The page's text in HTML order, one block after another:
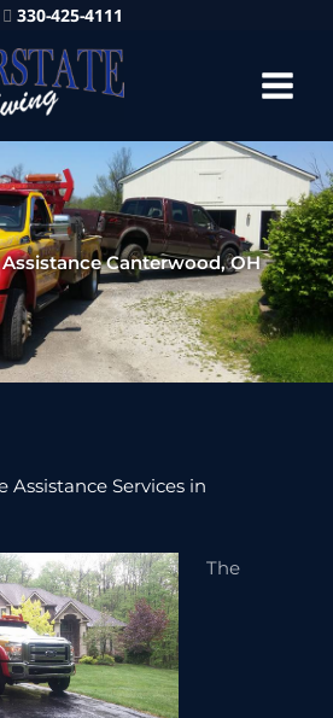
330-425-4111
Canterwood, OH
Assistance Services in
The